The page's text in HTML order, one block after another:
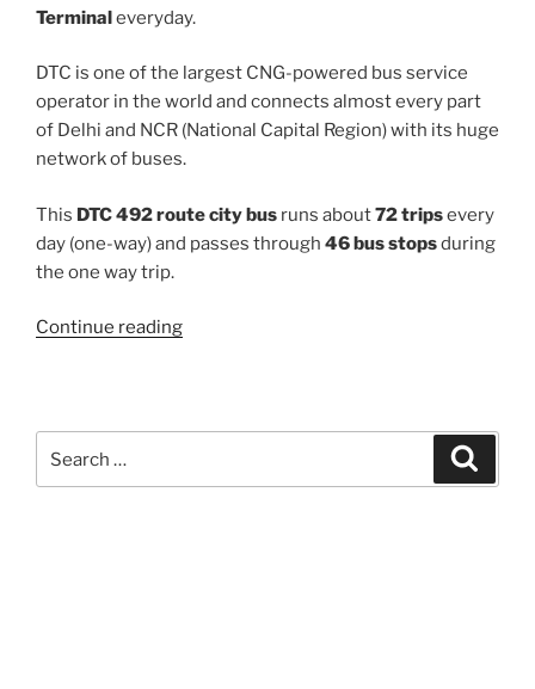
Terminaleveryday.
DTC is one of the largest CNG-powered bus service
operator in the world and connects almost every part
of Delhi and NCR (National Capital Region) with its huge
network of buses.
This DTC 492 route city bus runs about72 tripsevery
day (one-way) and passes through 46 bus stopsduring
the one way trip.
Continue reading“492”
for: